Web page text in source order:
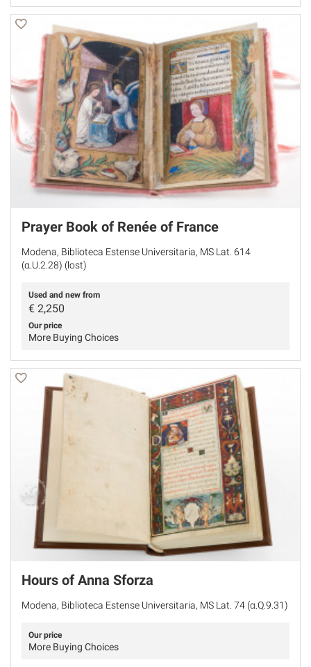
Prayer Book of Renée of France
Modena, Biblioteca Estense Universitaria, MS Lat. 614
(α.U.2.28) (lost)
Used and new from
€ 2,250
Our price
More Buying Choices
Hours of Anna Sforza
Modena, Biblioteca Estense Universitaria, MS Lat. 74 (α.Q.9.31)
Our price
More Buying Choices